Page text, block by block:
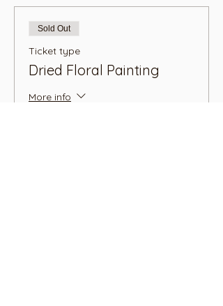
Sold Out
Ticket type
Dried Floral Painting
More info